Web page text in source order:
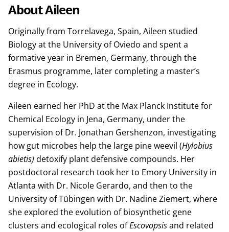
About Aileen
Originally from Torrelavega, Spain, Aileen studied
Biology at the University of Oviedo and spent a
formative year in Bremen, Germany, through the
Erasmus programme, later completing a master’s
degree in Ecology.
Aileen earned her PhD at the Max Planck Institute for
Chemical Ecology in Jena, Germany, under the
supervision of Dr. Jonathan Gershenzon, investigating
how gut microbes help the large pine weevil (Hylobius
abietis) detoxify plant defensive compounds. Her
postdoctoral research took her to Emory University in
Atlanta with Dr. Nicole Gerardo, and then to the
University of Tübingen with Dr. Nadine Ziemert, where
she explored the evolution of biosynthetic gene
clusters and ecological roles ofEscovopsisand related